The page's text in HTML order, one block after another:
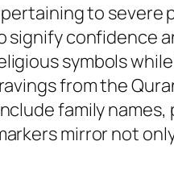
to severe
confidence
symbols
from the
family
mirror not